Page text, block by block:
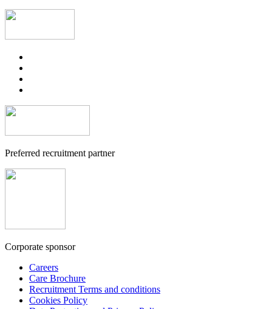
Preferred recruitment partner
Corporate sponsor
Careers
Care Brochure
Recruitment Terms and conditions
Cookies Policy